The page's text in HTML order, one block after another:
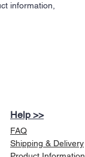
information,
Help >>
FAQ
Shipping & Delivery